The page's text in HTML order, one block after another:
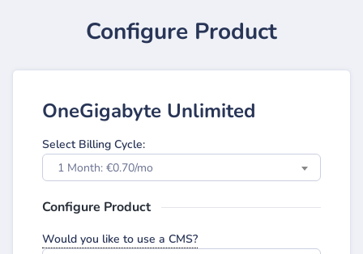
Configure Product
OneGigabyte Unlimited
Select Billing Cycle:
1 Month: €0.70/mo
Configure Product
Would you like to use a CMS?